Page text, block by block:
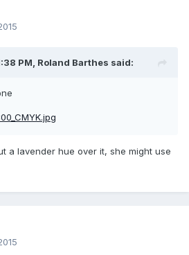
PM, Roland Barthes said:
a lavender hue over it, she might use